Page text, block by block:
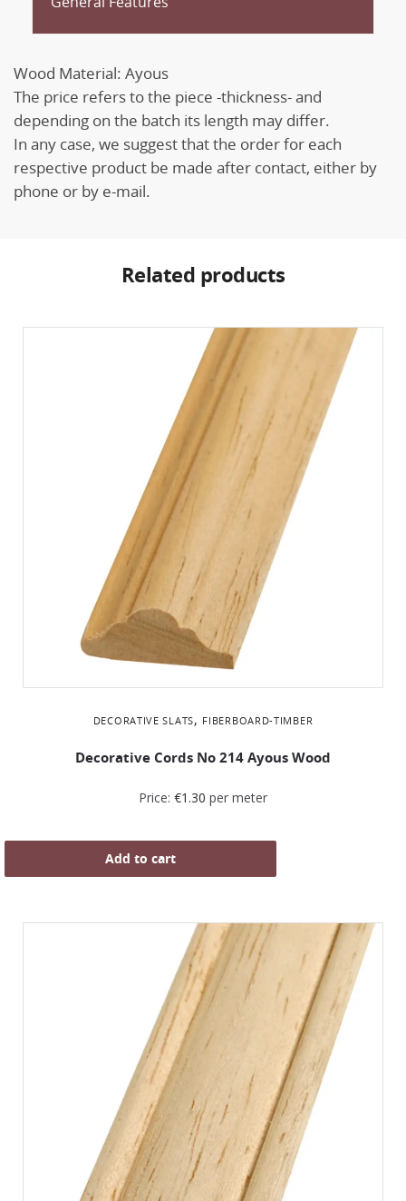
Wood Material: Ayous
The price refers to the piece -thickness- and
depending on the batch its length may differ.
In any case, we suggest that the order for each
respective product be made after contact, either by
phone or by e-mail.
Related products
DECORATIVE SLATS, FIBERBOARD-TIMBER
Decorative Cords Νο 214 Ayous Wood
Price: €1.30 per meter
Add to cart